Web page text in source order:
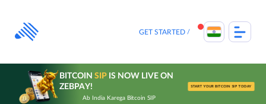
content
GET STARTED
BITCOIN SIPIS NOW LIVE ON
ZEBPAY!
Ab India Karega Bitcoin SIP
START YOUR BITCOIN SIP TODAY